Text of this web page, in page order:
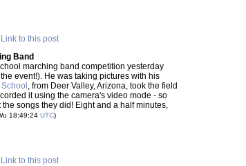
Link to this post
Band
marching band competition yesterday
event!). He was taking pictures with his
, from Deer Valley, Arizona, took the field
it using the camera's video mode - so
songs they did! Eight and a half minutes,
18:49:24 UTC)
Link to this post